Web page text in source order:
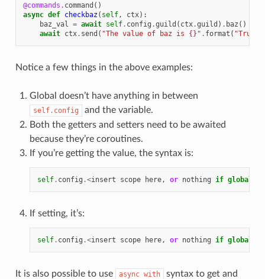
@commands . command ()
async def checkbaz( self, ctx):
baz_val = await self. config .guild ( ctx.guild ) . baz ()
await ctx. send ( "The value of baz is {}" . format ( "True"
Notice a few things in the above examples:
Global doesn’t have anything in between
self.config
and the variable.
Both the getters and setters need to be awaited
because they’re coroutines.
If you’re getting the value, the syntax is:
self. config .<insert scope here, or nothing if global
If setting, it’s:
self. config .<insert scope here, or nothing if global
It is also possible to use async with
syntax to get and